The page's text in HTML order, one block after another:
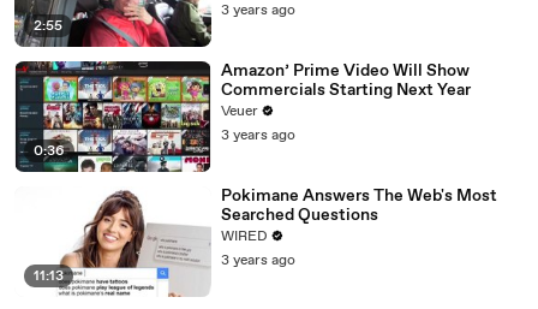
2:55
3 years ago
0:36
Amazon’ Prime Video Will Show
Commercials Starting Next Year
Veuer
3 years ago
11:13
Pokimane Answers The Web's Most
Searched Questions
WIRED
3 years ago